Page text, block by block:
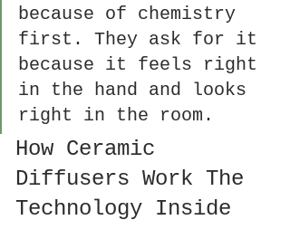
because of chemistry
first. They ask for it
because it feels right
in the hand and looks
right in the room.
How Ceramic
Diffusers Work The
Technology Inside